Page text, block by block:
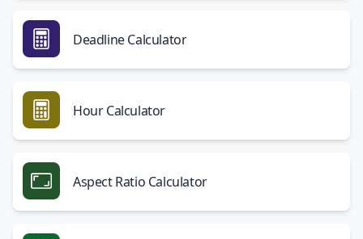
Deadline Calculator
Hour Calculator
Aspect Ratio Calculator